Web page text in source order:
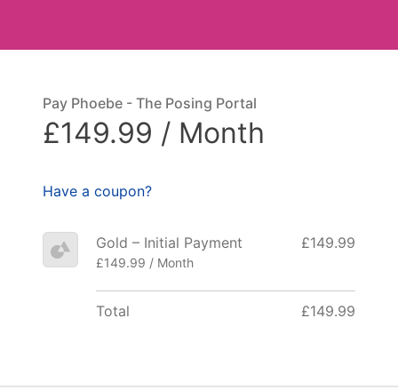
Pay Phoebe - The Posing Portal
£149.99 / Month
Have a coupon?
Gold – Initial Payment
£149.99 / Month
£149.99
Total £149.99